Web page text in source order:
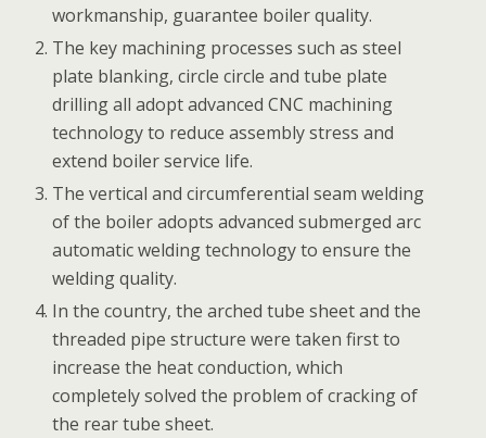
workmanship, guarantee boiler quality.
The key machining processes such as steel
plate blanking, circle circle and tube plate
drilling all adopt advanced CNC machining
technology to reduce assembly stress and
extend boiler service life.
The vertical and circumferential seam welding
of the boiler adopts advanced submerged arc
automatic welding technology to ensure the
welding quality.
In the country, the arched tube sheet and the
threaded pipe structure were taken first to
increase the heat conduction, which
completely solved the problem of cracking of
the rear tube sheet.